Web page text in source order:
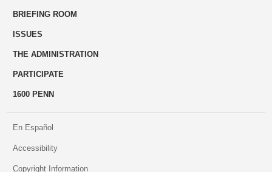
BRIEFING ROOM
ISSUES
THE ADMINISTRATION
PARTICIPATE
1600 PENN
En Español
Accessibility
Copyright Information